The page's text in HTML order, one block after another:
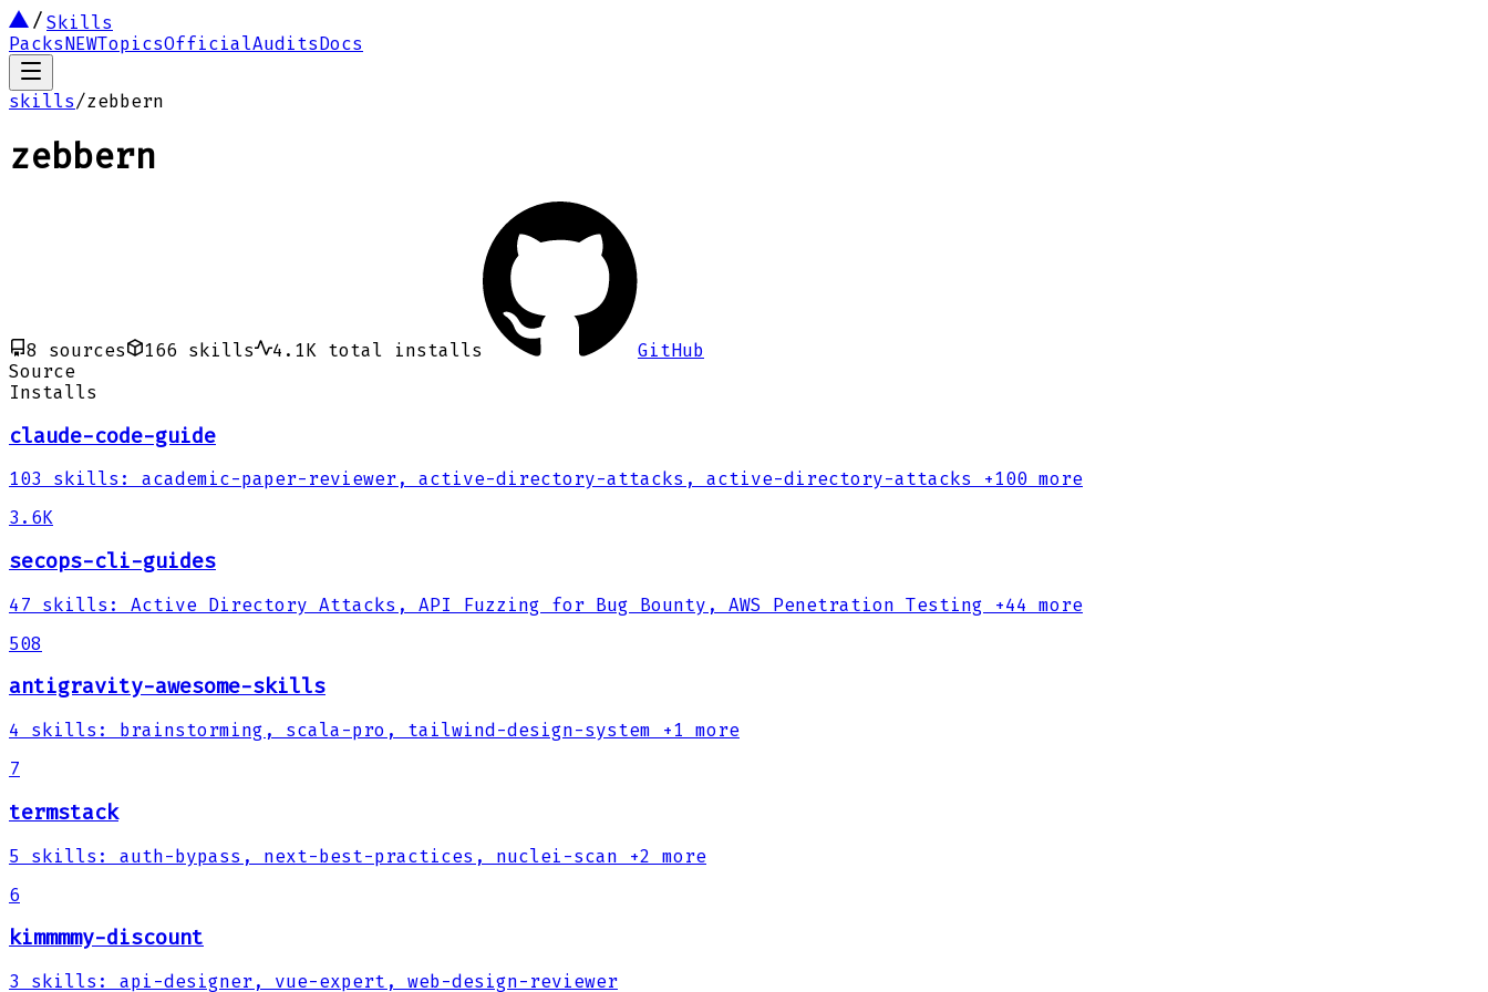
Skills
PacksNEWTopicsOfficialAuditsDocs
skills/zebbern
zebbern
8 sources 166 skills 4.1K total installs
GitHub
Source
Installs
claude-code-guide
103 skills : academic-paper-reviewer, active-directory-attacks, active-directory-attacks
+100 more
3.6K
secops-cli-guides
47 skills : Active Directory Attacks, API Fuzzing for Bug Bounty, AWS Penetration Testing +44 more
508
antigravity-awesome-skills
4 skills : brainstorming, scala-pro, tailwind-design-system +1 more
7
termstack
5 skills : auth-bypass, next-best-practices, nuclei-scan +2 more
6
kimmmmy-discount
3 skills : api-designer, vue-expert, web-design-reviewer